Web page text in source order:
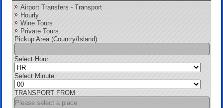
Airport Transfers - Transport
Hourly
Wine Tours
Private Tours
Pickup Area (Country/Island)
Select Hour
Select Minute
TRANSPORT FROM